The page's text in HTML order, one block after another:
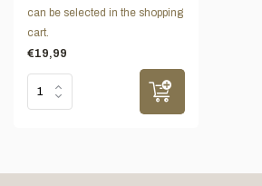
can be selected in the shopping
cart.
€19,99